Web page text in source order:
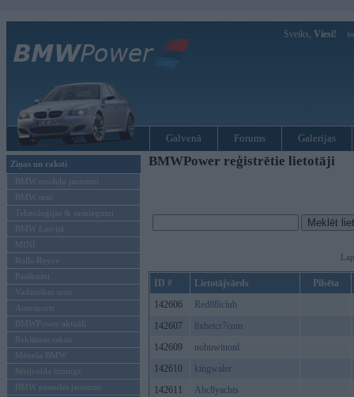
Sveiks, Viesi!
Galvenā Forums Galerijas
Ziņas un raksti
BMW modeļu jaunumi
BMW testi
Tehnoloģijas & sasniegumi
BMW Latvijā
MINI
Rolls-Royce
Pasākumi
Vadāmības tests
Autosports
BMWPower aktuāli
Reklāmas raksti
Mēneša BMW
Sērijveida tūnings
BMW pasaules jaunumi
BMWPower reģistrētie lietotāji
ID # Lietotājvārds
Pilsēta
142606
Red88iclub
142607
8xbetcr7com
142609
nohuwinonl
142610
kingwaler
142611
Abc8yachts